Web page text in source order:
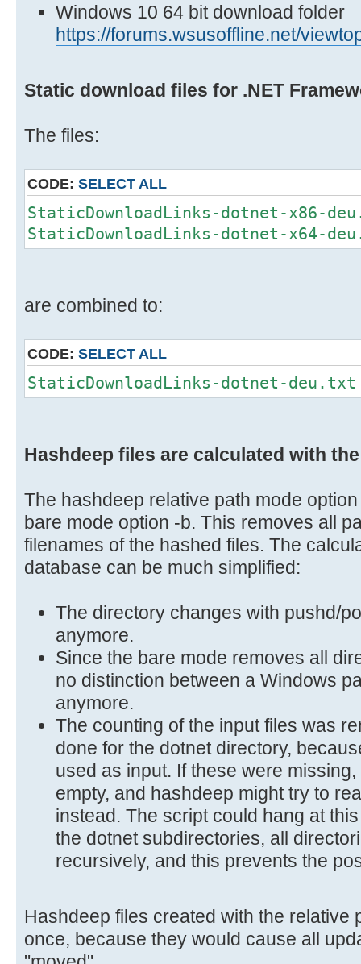
Windows 10 64 bit download folder
https://forums.wsusoffline.net/
Static download files for .NET
The files:
CODE: SELECT ALL
StaticDownloadLinks-dotnet-x86-
StaticDownloadLinks-dotnet-x64-
are combined to:
CODE: SELECT ALL
StaticDownloadLinks-dotnet-deu.txt
Hashdeep files are calculated with
The hashdeep relative path mode
bare mode option -b. This removes all
filenames of the hashed files. The
database can be much simplified:
The directory changes with pushd/
anymore.
Since the bare mode removes all
no distinction between a Windows
anymore.
The counting of the input files was
done for the dotnet directory,
used as input. If these were
empty, and hashdeep might try to
instead. The script could hang at
the dotnet subdirectories, all
recursively, and this prevents the
Hashdeep files created with the relative
once, because they would cause all